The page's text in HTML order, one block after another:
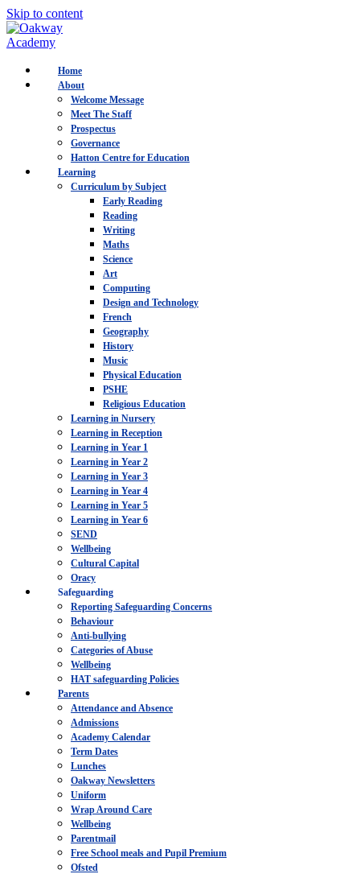
Skip to content
Home
About
Welcome Message
Meet The Staff
Prospectus
Governance
Hatton Centre for Education
Learning
Curriculum by Subject
Early Reading
Reading
Writing
Maths
Science
Art
Computing
Design and Technology
French
Geography
History
Music
Physical Education
PSHE
Religious Education
Learning in Nursery
Learning in Reception
Learning in Year 1
Learning in Year 2
Learning in Year 3
Learning in Year 4
Learning in Year 5
Learning in Year 6
SEND
Wellbeing
Cultural Capital
Oracy
Safeguarding
Reporting Safeguarding Concerns
Behaviour
Anti-bullying
Categories of Abuse
Wellbeing
HAT safeguarding Policies
Parents
Attendance and Absence
Admissions
Academy Calendar
Term Dates
Lunches
Oakway Newsletters
Uniform
Wrap Around Care
Wellbeing
Parentmail
Free School meals and Pupil Premium
Ofsted